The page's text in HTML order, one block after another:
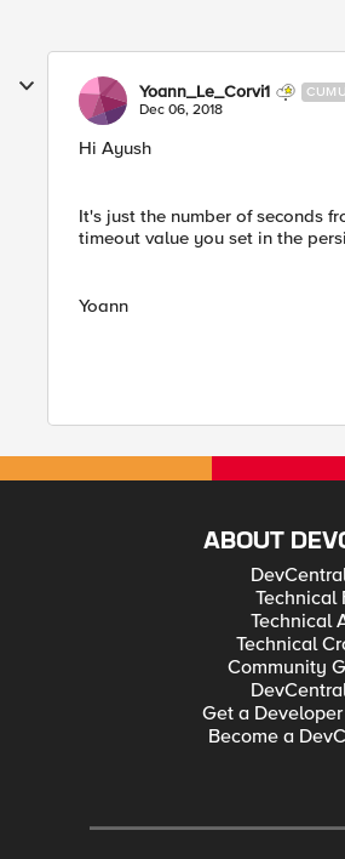
Yoann_Le_Corvi1
Dec 06, 2018
Hi Ayush
It's just the number of seconds
timeout value you set in the
Yoann
ABOUT
Technical
Technical
Technical
Community
Get a
Become a